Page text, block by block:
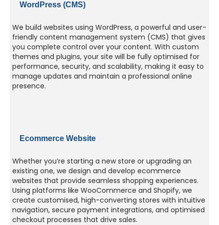
WordPress (CMS)
We build websites using WordPress, a powerful and user-
friendly content management system (CMS) that gives
you complete control over your content. With custom
themes and plugins, your site will be fully optimised for
performance, security, and scalability, making it easy to
manage updates and maintain a professional online
presence.
Ecommerce Website
Whether you’re starting a new store or upgrading an
existing one, we design and develop ecommerce
websites that provide seamless shopping experiences.
Using platforms like WooCommerce and Shopify, we
create customised, high-converting stores with intuitive
navigation, secure payment integrations, and optimised
checkout processes that drive sales.